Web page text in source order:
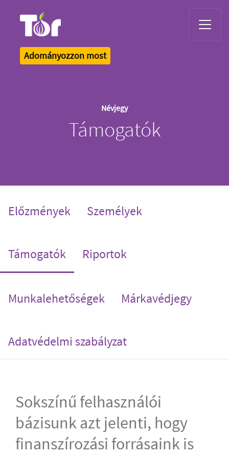
Adományozzon most
Névjegy
Támogatók
Előzmények Személyek
Támogatók (current)
Riportok
Munkalehetőségek Márkavédjegy
Adatvédelmi szabályzat
Sokszínű felhasználói
bázisunk azt jelenti, hogy
finanszírozási forrásaink is